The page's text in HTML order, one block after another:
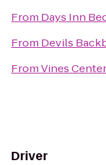
From Days Inn
From Devils
FromVines Center
Driver